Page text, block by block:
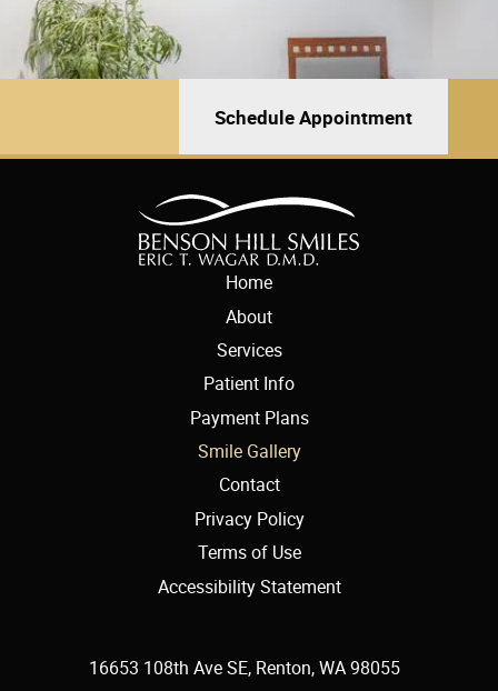
Schedule Appointment
16653 108th Ave SE, Renton, WA 98055
Home
About
Services
Patient Info
Payment Plans
Smile Gallery
Contact
Privacy Policy
Terms of Use
Accessibility Statement